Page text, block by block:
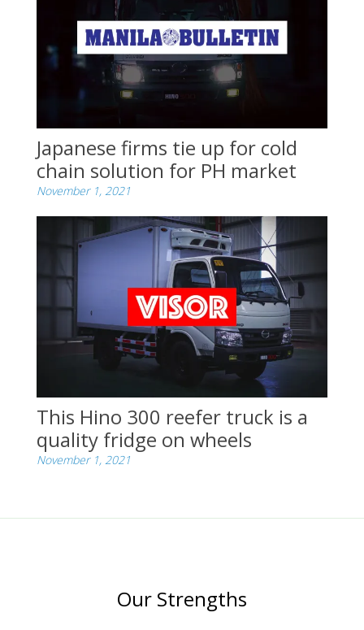
Japanese firms tie up for cold
chain solution for PH market
November 1, 2021
This Hino 300 reefer truck is a
quality fridge on wheels
November 1, 2021
Our Strengths